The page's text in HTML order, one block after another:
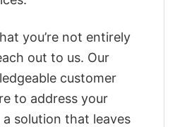
you’re not entirely
out to us. Our
customer
to address your
solution that leaves